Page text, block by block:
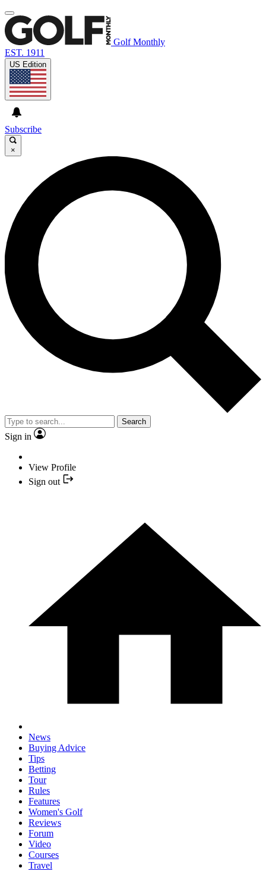
Golf Monthly
EST. 1911
US Edition
Subscribe
×
Search
Sign in
View Profile
Sign out
News
Buying Advice
Tips
Betting
Tour
Rules
Features
Women's Golf
Reviews
Forum
Video
Courses
Travel